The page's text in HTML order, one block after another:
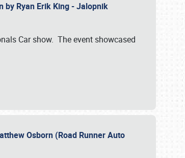
by Ryan Erik King - Jalopnik
Car show. The event showcased
Osborn (Road Runner Auto